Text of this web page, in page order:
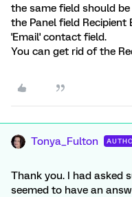
the same field should
the Panel field
'Email' contact field.
You can get rid of the
Tonya_Fulton
Thank you. I had asked
seemed to have an